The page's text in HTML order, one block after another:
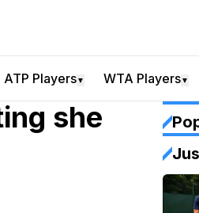
ATP Players▼ WTA Players▼
she